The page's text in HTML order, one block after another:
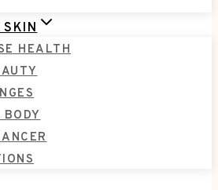
SKIN
HEALTH
BODY